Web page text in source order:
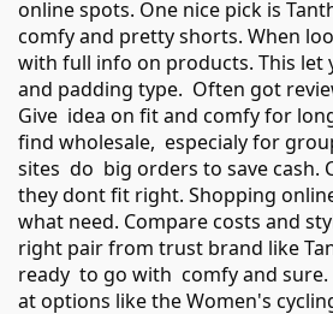
online spots. One nice pick is
comfy and pretty shorts. When
with full info on products. This let
and padding type. Often got
Give idea on fit and comfy for
find wholesale, especialy for
sites do big orders to save cash.
they dont fit right. Shopping
what need. Compare costs and
right pair from trust brand like
ready to go with comfy and
at options like theWomen's